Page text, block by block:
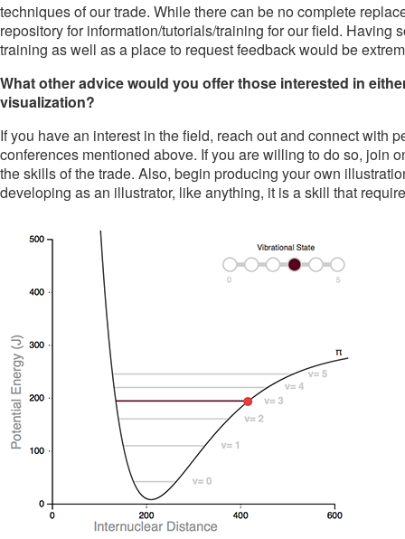
techniques of our trade. While there can be no complete
repository for information/tutorials/training for our field.
training as well as a place to request feedback would be
What other advice would you offer those interested in
visualization?
If you have an interest in the field, reach out and connect with
conferences mentioned above. If you are willing to do so, join
the skills of the trade. Also, begin producing your own
developing as an illustrator, like anything, it is a skill that